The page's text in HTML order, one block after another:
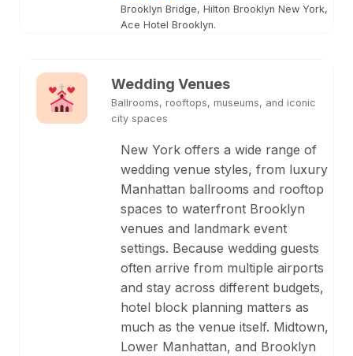
Brooklyn Bridge, Hilton Brooklyn New York,
Ace Hotel Brooklyn.
Wedding Venues
Ballrooms, rooftops, museums, and iconic
city spaces
New York offers a wide range of
wedding venue styles, from luxury
Manhattan ballrooms and rooftop
spaces to waterfront Brooklyn
venues and landmark event
settings. Because wedding guests
often arrive from multiple airports
and stay across different budgets,
hotel block planning matters as
much as the venue itself. Midtown,
Lower Manhattan, and Brooklyn